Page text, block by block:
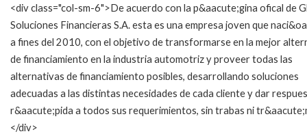
<div class="col-sm-6">De acuerdo con la p&aacute;gina ofical de
Soluciones Financieras S.A. esta es una empresa joven que
a fines del 2010, con el objetivo de transformarse en la mejor
de financiamiento en la industria automotriz y proveer todas las
alternativas de financiamiento posibles, desarrollando soluciones
adecuadas a las distintas necesidades de cada cliente y dar
r&aacute;pida a todos sus requerimientos, sin trabas ni
</div>